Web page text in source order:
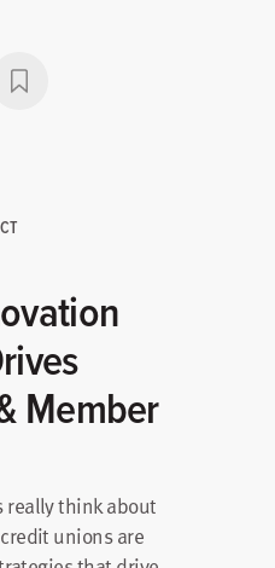
Member
really think about
unions are